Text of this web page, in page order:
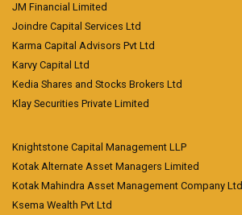
JM Financial Limited
Joindre Capital Services Ltd
Karma Capital Advisors Pvt Ltd
Karvy Capital Ltd
Kedia Shares and Stocks Brokers Ltd
Klay Securities Private Limited
Knightstone Capital Management LLP
Kotak Alternate Asset Managers Limited
Kotak Mahindra Asset Management Company Ltd
Ksema Wealth Pvt Ltd